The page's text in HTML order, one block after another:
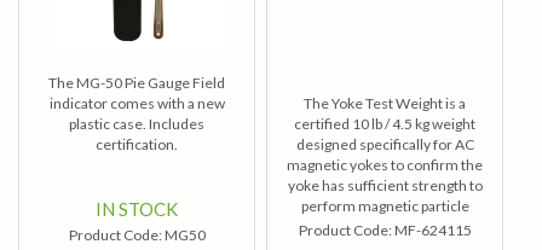
The MG-50 Pie Gauge Field
indicator comes with a new
plastic case. Includes
certification.
IN STOCK
Product Code:MG50
The Yoke Test Weight is a
certified 10 lb / 4.5 kg weight
designed specifically for AC
magnetic yokes to confirm the
yoke has sufficient strength to
perform magnetic particle
inspections.
Product Code:MF-624115